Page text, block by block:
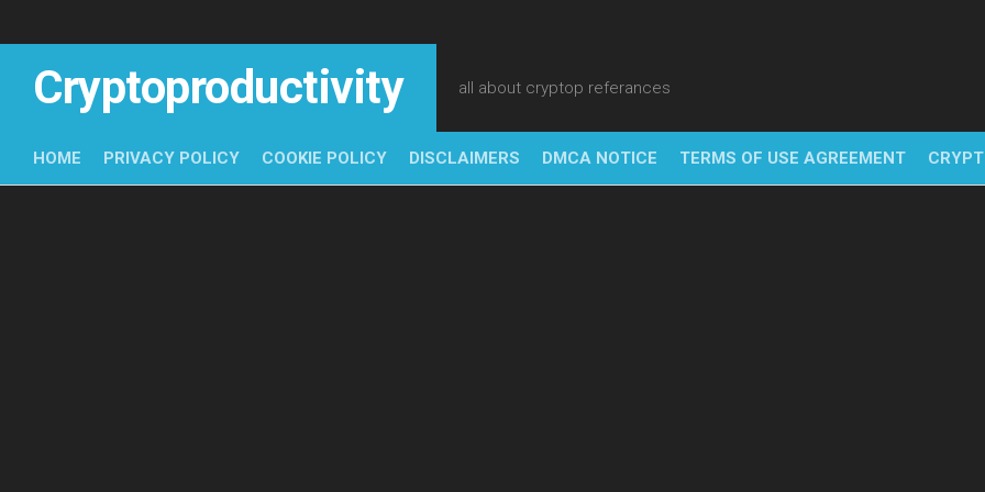
Cryptoproductivity all about cryptop referances
HOME PRIVACY POLICY COOKIE POLICY DISCLAIMERS DMCA NOTICE TERMS OF USE AGREEMENT